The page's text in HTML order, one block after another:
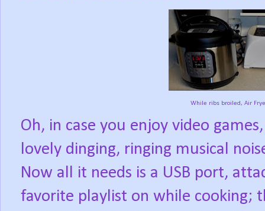
While ribs broiled, Air
Oh, in case you enjoy video
lovely dinging, ringing musical
Now all it needs is a USB port,
favorite playlist on while cooking;